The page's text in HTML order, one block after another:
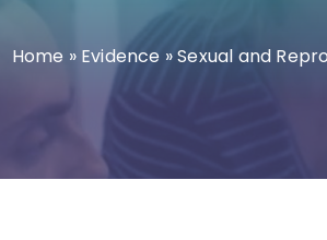
Home » Evidence »Sexual and